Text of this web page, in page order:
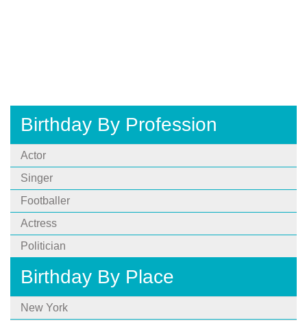
Birthday By Profession
Actor
Singer
Footballer
Actress
Politician
Birthday By Place
New York